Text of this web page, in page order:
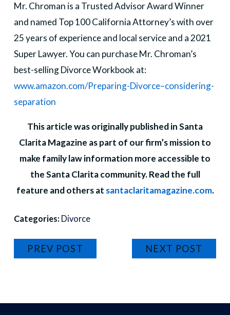
Mr. Chroman is a Trusted Advisor Award Winner
and named Top 100 California Attorney’s with over
25 years of experience and local service and a 2021
Super Lawyer. You can purchase Mr. Chroman’s
best-selling Divorce Workbook at:
www.amazon.com/Preparing-Divorce–considering-
separation
This article was originally published in Santa
Clarita Magazine as part of our firm’s mission to
make family law information more accessible to
the Santa Clarita community. Read the full
feature and others at santaclaritamagazine.com.
Categories: Divorce
PREV POST NEXT POST